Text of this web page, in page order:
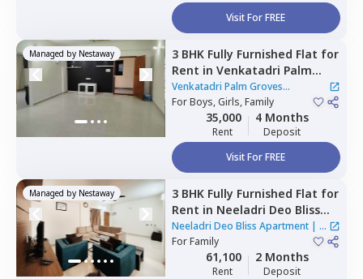
Visit For FREE
Managed by Nestaway 3 BHK Fully Furnished Flat for
Rent in Venkatadri Palm
Groves Apartment,
Krishnarajapura,Bengaluru
Venkatadri Palm Groves
Apartment
ForBoys, Girls, Family
35,000
Rent
4 Months
Deposit
Visit For FREE
Managed by Nestaway 3 BHK Fully Furnished Flat for
Rent in Neeladri Deo Bliss
Apartment ,Siddapura,
Bengaluru
Neeladri Deo Bliss Apartment | 2
Houses
ForFamily
61,100
Rent
2 Months
Deposit